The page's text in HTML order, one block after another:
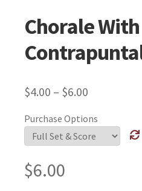
Chorale With
$4.00 – $6.00
Purchase Options
$6.00